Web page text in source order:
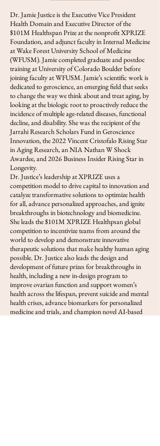
Dr. Jamie Justice is the Executive Vice President
Health Domain and Executive Director of the
$101M Healthspan Prize at the nonprofit XPRIZE
Foundation, and adjunct faculty in Internal Medicine
at Wake Forest University School of Medicine
(WFUSM). Jamie completed graduate and postdoc
training at University of Colorado Boulder before
joining faculty at WFUSM. Jamie’s scientific work is
dedicated to geroscience, an emerging field that seeks
to change the way we think about and treat aging, by
looking at the biologic root to proactively reduce the
incidence of multiple age-related diseases, functional
decline, and disability. She was the recipient of the
Jarrahi Research Scholars Fund in Geroscience
Innovation, the 2022 Vincent Cristofalo Rising Star
in Aging Research, an NIA Nathan W Shock
Awardee, and 2026 Business Insider Rising Star in
Longevity.
Dr. Justice’s leadership at XPRIZE uses a
competition model to drive capital to innovation and
catalyze transformative solutions to optimize health
for all, advance personalized approaches, and ignite
breakthroughs in biotechnology and biomedicine.
She leads the $101M XPRIZE Healthpsan global
competition to incentivize teams from around the
world to develop and demonstrate innovative
therapeutic solutions that make healthy human aging
possible. Dr. Justice also leads the design and
development of future prizes for breakthroughs in
health, including a new in-design program to
improve ovarian function and support women’s
health across the lifespan, prevent suicide and mental
health crises, advance biomarkers for personalized
medicine and trials, and champion novel AI-based